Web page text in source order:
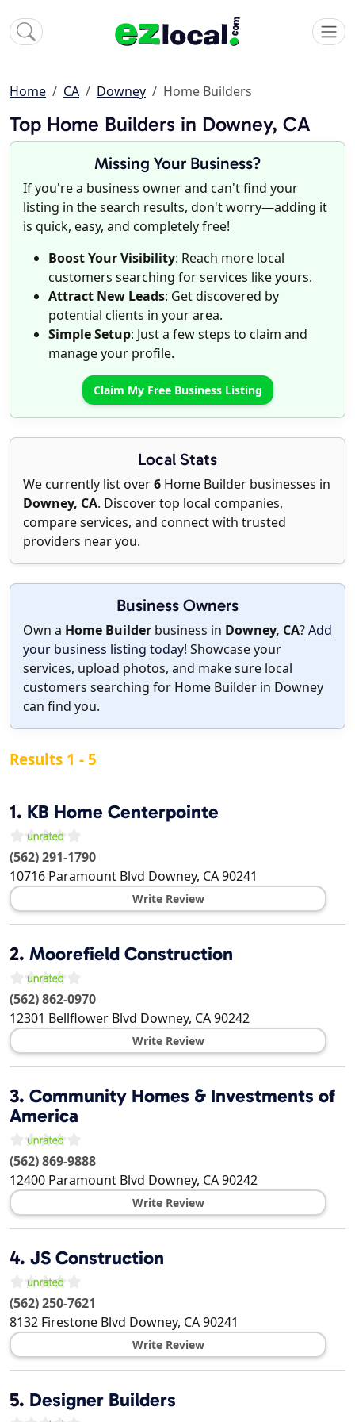
Home CA Downey Home Builders
Top Home Builders in Downey, CA
Missing Your Business?
If you're a business owner and can't find your
listing in the search results, don't worry—adding it
is quick, easy, and completely free!
Boost Your Visibility: Reach more local
customers searching for services like yours.
Attract New Leads: Get discovered by
potential clients in your area.
Simple Setup: Just a few steps to claim and
manage your profile.
Claim My Free Business Listing
Local Stats
We currently list over6 Home Builder businesses in
Downey, CA. Discover top local companies,
compare services, and connect with trusted
providers near you.
Business Owners
Own a Home Builder business in Downey, CA?Add
your business listing today! Showcase your
services, upload photos, and make sure local
customers searching for Home Builder in Downey
can find you.
Results 1 - 5
1. KB Home Centerpointe
(562) 291-1790
10716 Paramount Blvd Downey, CA90241
Write Review
2. Moorefield Construction
(562) 862-0970
12301 Bellflower Blvd Downey, CA90242
Write Review
3. Community Homes & Investments of
America
(562) 869-9888
12400 Paramount Blvd Downey, CA90242
Write Review
4. JS Construction
(562) 250-7621
8132 Firestone Blvd Downey, CA90241
Write Review
5. Designer Builders